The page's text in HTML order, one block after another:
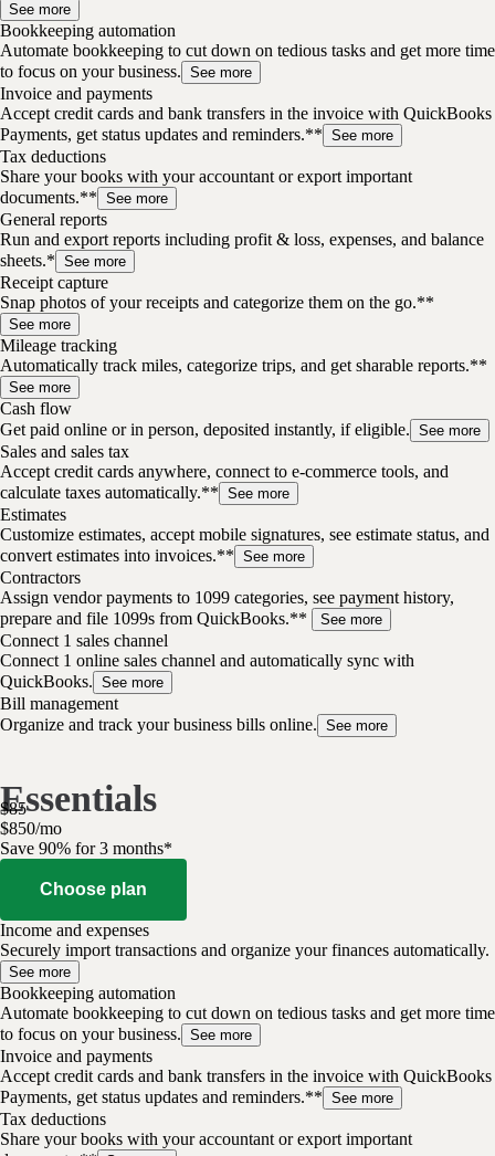
See more
Bookkeeping automation
Automate bookkeeping to cut down on tedious tasks and get more time
to focus on your business. See more
Invoice and payments
Accept credit cards and bank transfers in the invoice with QuickBooks
Payments, get status updates and reminders.** See more
Tax deductions
Share your books with your accountant or export important
documents.** See more
General reports
Run and export reports including profit & loss, expenses, and balance
sheets.* See more
Receipt capture
Snap photos of your receipts and categorize them on the go.**
See more
Mileage tracking
Automatically track miles, categorize trips, and get sharable reports.**
See more
Cash flow
Get paid online or in person, deposited instantly, if eligible. See more
Sales and sales tax
Accept credit cards anywhere, connect to e-commerce tools, and
calculate taxes automatically.** See more
Estimates
Customize estimates, accept mobile signatures, see estimate status, and
convert estimates into invoices.** See more
Contractors
Assign vendor payments to 1099 categories, see payment history,
prepare and file 1099s from QuickBooks.**
See more
Connect 1 sales channel
Connect 1 online sales channel and automatically sync with
QuickBooks. See more
Bill management
Organize and track your business bills online. See more
Essentials
$85
$850/mo
Save 90% for 3 months*
Choose plan
Income and expenses
Securely import transactions and organize your finances automatically.
See more
Bookkeeping automation
Automate bookkeeping to cut down on tedious tasks and get more time
to focus on your business. See more
Invoice and payments
Accept credit cards and bank transfers in the invoice with QuickBooks
Payments, get status updates and reminders.** See more
Tax deductions
Share your books with your accountant or export important